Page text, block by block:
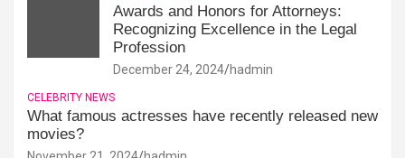
Awards and Honors for Attorneys:
Recognizing Excellence in the Legal
Profession
December 24, 2024 hadmin
CELEBRITY NEWS
What famous actresses have recently released new
movies?